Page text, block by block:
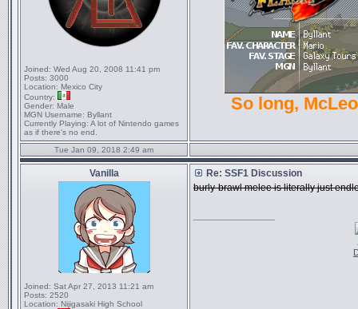
Joined: Wed Aug 20, 2008 11:41 pm
Posts: 3000
Location: Mexico City
Country:
Gender: Male
MGN Username: Byllant
Currently Playing: A lot of Nintendo games
as if there's no end.
So long,
Tue Jan 09, 2018 2:49 am
Vanilla
Joined: Sat Apr 27, 2013 11:21 am
Posts: 2520
Location: Nijigasaki High School
Re: SSF1 Discussion
burly-brawl melee is literally just